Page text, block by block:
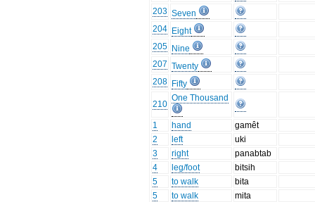
203 Seven
204 Eight
205 Nine
207 Twenty
208 Fifty
210
One Thousand
1 hand
gamêt
2
left
uki
3
right
panabtab
4
leg/foot
bitsih
5
to walk
bita
5
to walk
mita